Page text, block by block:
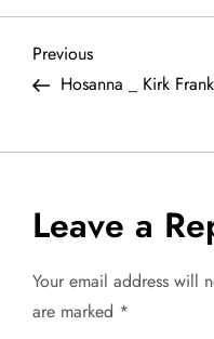
P
s
t
n
a
Previous
Post
Previous
Hosanna _ Kirk
Leave a
Your email address will
are marked *